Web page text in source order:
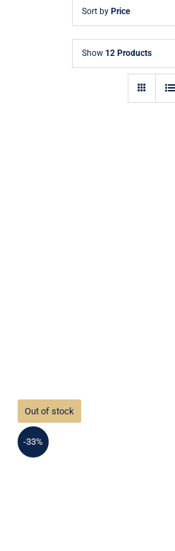
Sort by Price
Show 12 Products
Out of stock
-33%